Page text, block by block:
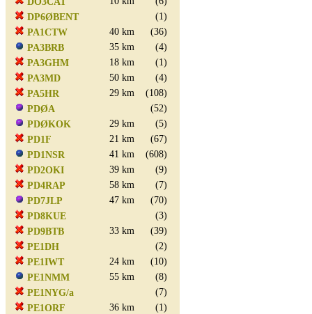
DP6ØBENT
(1)
PA1CTW
40 km
(36)
PA3BRB
35 km
(4)
PA3GHM
18 km
(1)
PA3MD
50 km
(4)
PA5HR
29 km
(108)
PDØA
(52)
PDØKOK
29 km
(5)
PD1F
21 km
(67)
PD1NSR
41 km
(608)
PD2OKI
39 km
(9)
PD4RAP
58 km
(7)
PD7JLP
47 km
(70)
PD8KUE
(3)
PD9BTB
33 km
(39)
PE1DH
(2)
PE1IWT
24 km
(10)
PE1NMM
55 km
(8)
PE1NYG/a
(7)
PE1ORF
36 km
(1)